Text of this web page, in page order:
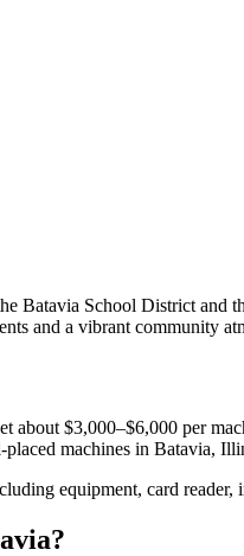
Batavia School District
and a vibrant community
about $3,000–$6,000 per
machines in Batavia,
equipment, card reader,
?